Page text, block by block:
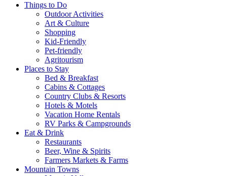
Things to Do
Outdoor Activities
Art & Culture
Shopping
Kid-Friendly
Pet-friendly
Agritourism
Places to Stay
Bed & Breakfast
Cabins & Cottages
Country Clubs & Resorts
Hotels & Motels
Vacation Home Rentals
RV Parks & Campgrounds
Eat & Drink
Restaurants
Beer, Wine & Spirits
Farmers Markets & Farms
Mountain Towns